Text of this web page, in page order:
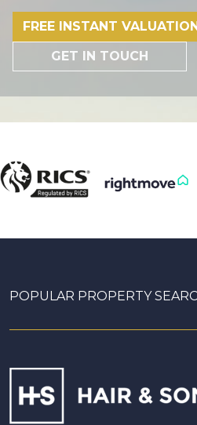
FREE INSTANT VALUATION
GET IN TOUCH
POPULAR PROPERTY